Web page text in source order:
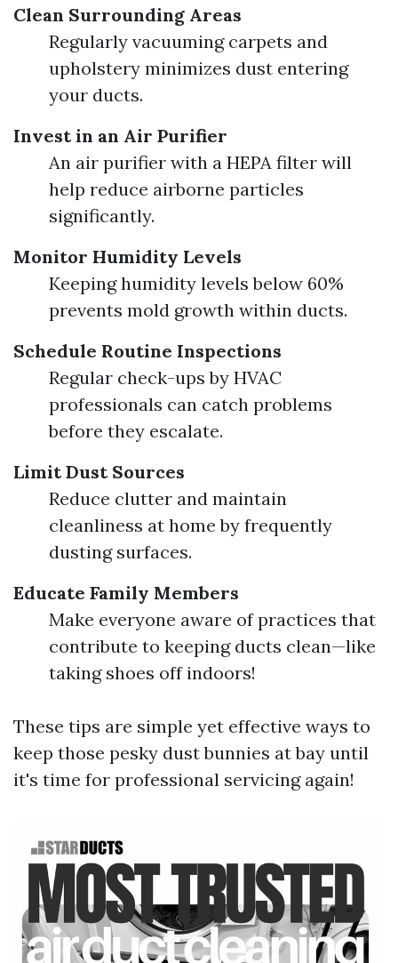
Clean Surrounding Areas
Regularly vacuuming carpets and
upholstery minimizes dust entering
your ducts.
Invest in an Air Purifier
An air purifier with a HEPA filter will
help reduce airborne particles
significantly.
Monitor Humidity Levels
Keeping humidity levels below 60%
prevents mold growth within ducts.
Schedule Routine Inspections
Regular check-ups by HVAC
professionals can catch problems
before they escalate.
Limit Dust Sources
Reduce clutter and maintain
cleanliness at home by frequently
dusting surfaces.
Educate Family Members
Make everyone aware of practices that
contribute to keeping ducts clean—like
taking shoes off indoors!
These tips are simple yet effective ways to
keep those pesky dust bunnies at bay until
it's time for professional servicing again!